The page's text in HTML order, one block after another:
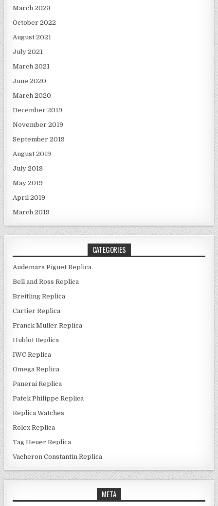
March 2023
October 2022
August 2021
July 2021
March 2021
June 2020
March 2020
December 2019
November 2019
September 2019
August 2019
July 2019
May 2019
April 2019
March 2019
CATEGORIES
Audemars Piguet Replica
Bell and Ross Replica
Breitling Replica
Cartier Replica
Franck Muller Replica
Hublot Replica
IWC Replica
Omega Replica
Panerai Replica
Patek Philippe Replica
Replica Watches
Rolex Replica
Tag Heuer Replica
Vacheron Constantin Replica
META